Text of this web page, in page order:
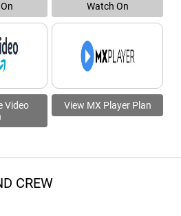
Video
Watch On
View MX Player Plan
CREW